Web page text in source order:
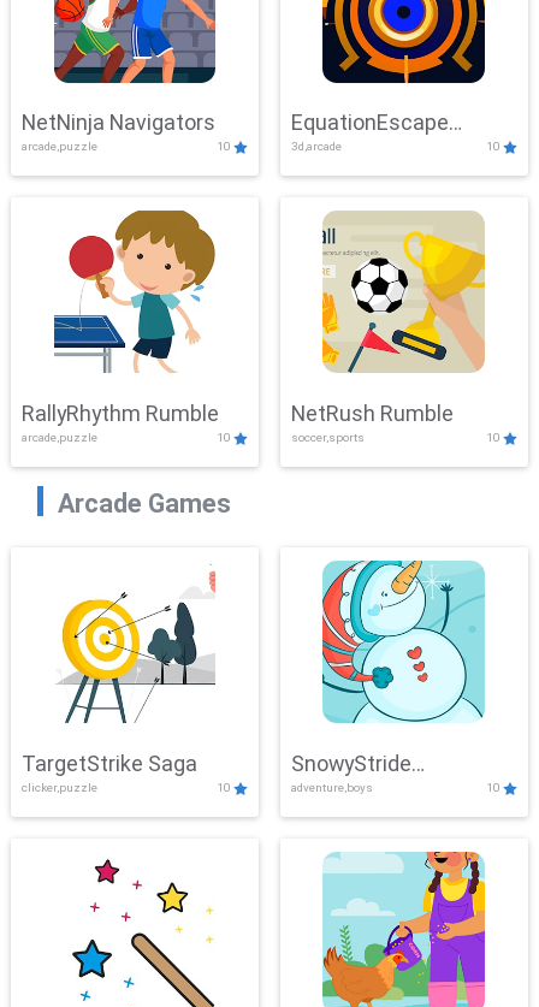
NetNinja Navigators
arcade,puzzle 10
EquationEscape
Adventure
3d,arcade 10
RallyRhythm Rumble
arcade,puzzle 10
NetRush Rumble
soccer,sports 10
Arcade Games
TargetStrike Saga
clicker,puzzle 10
SnowyStride
Showdown
adventure,boys 10